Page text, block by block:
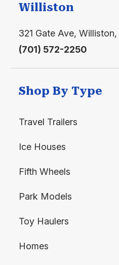
Williston
321 Gate Ave,
(701) 572-2250
Shop By Type
Travel Trailers
Ice Houses
Fifth Wheels
Park Models
Toy Haulers
Homes